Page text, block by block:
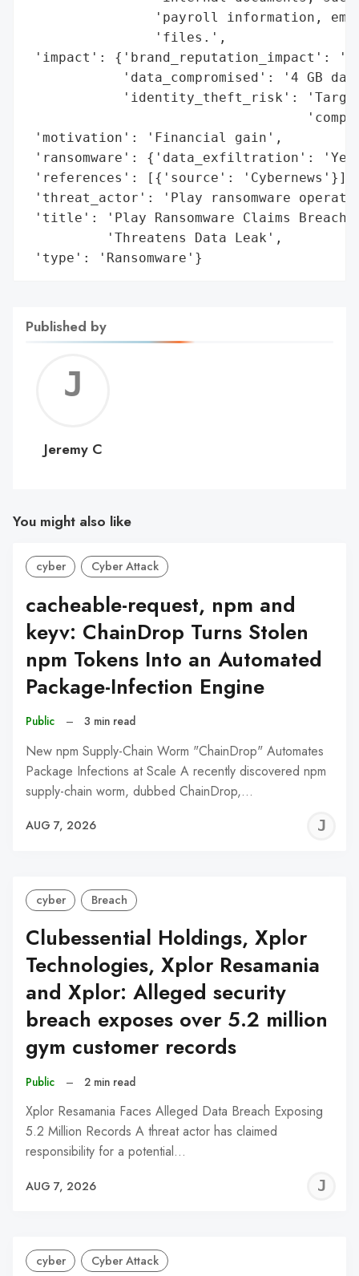
'payroll information,
                'files.',
'impact': {'brand_reputation_impact':
'data_compromised': '4 GB
'identity_theft_risk':
'motivation': 'Financial gain',
'ransomware': {'data_exfiltration':
'references': [{'source': 'Cybernews'}],
'threat_actor': 'Play ransomware
'title': 'Play Ransomware Claims Breach
          'Threatens Data Leak',
'type': 'Ransomware'}
Published by
C
Jeremy C
You might also like
cyber Cyber Attack
cacheable-request, npm and
keyv: ChainDrop Turns Stolen
npm Tokens Into an Automated
Package-Infection Engine
Public – 3 min read
New npm Supply-Chain Worm "ChainDrop" Automates
Package Infections at Scale A recently discovered npm
supply-chain worm, dubbed ChainDrop,…
AUG 7, 2026
cyber Breach
Clubessential Holdings, Xplor
Technologies, Xplor Resamania
and Xplor: Alleged security
breach exposes over 5.2 million
gym customer records
Public – 2 min read
Xplor Resamania Faces Alleged Data Breach Exposing
5.2 Million Records A threat actor has claimed
responsibility for a potential…
AUG 7, 2026
cyber Cyber Attack